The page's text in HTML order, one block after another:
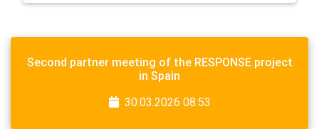
Second partner meeting of the RESPONSE project
in Spain
30.03.2026 08:53